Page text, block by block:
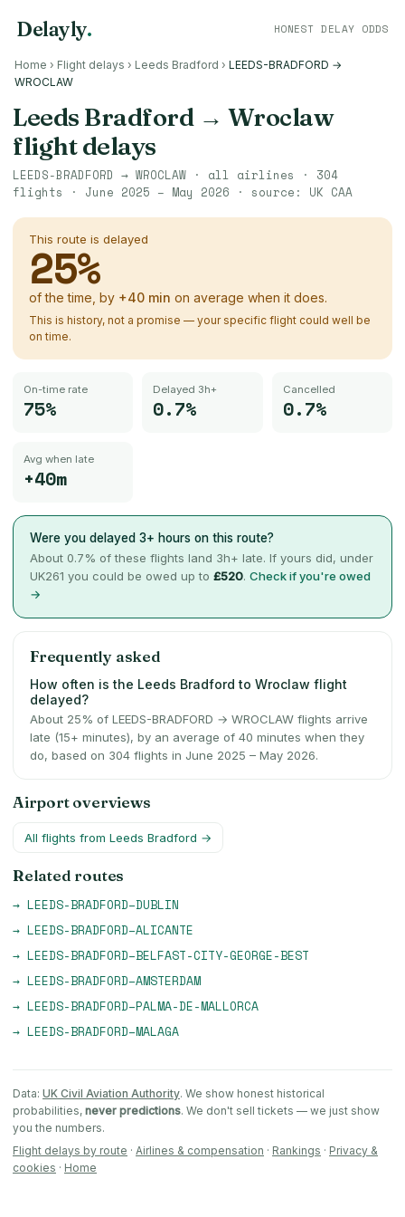
Delayly. HONEST DELAY ODDS
Home › Flight delays › Leeds Bradford › LEEDS-BRADFORD →
WROCLAW
Leeds Bradford→ Wroclaw
flight delays
LEEDS-BRADFORD → WROCLAW · all airlines · 304
flights · June 2025 – May 2026 · source: UK CAA
This route is delayed
25%
of the time, by +40 min on average when it does.
This is history, not a promise — your specific flight could well be
on time.
On-time rate
75%
Delayed 3h+
0.7%
Cancelled
0.7%
Avg when late
+40m
Were you delayed 3+ hours on this route?
About 0.7% of these flights land 3h+ late. If yours did, under
UK261 you could be owed up to £520. Check if you're owed
→
Frequently asked
How often is the Leeds Bradford to Wroclaw flight
delayed?
About 25% of LEEDS-BRADFORD → WROCLAW flights arrive
late (15+ minutes), by an average of 40 minutes when they
do, based on 304 flights in June 2025 – May 2026.
Airport overviews
All flights from Leeds Bradford →
Related routes
→ LEEDS-BRADFORD–DUBLIN
→ LEEDS-BRADFORD–ALICANTE
→ LEEDS-BRADFORD–BELFAST-CITY-GEORGE-BEST
→ LEEDS-BRADFORD–AMSTERDAM
→ LEEDS-BRADFORD–PALMA-DE-MALLORCA
→ LEEDS-BRADFORD–MALAGA
Data: UK Civil Aviation Authority. We show honest historical
probabilities, never predictions. We don't sell tickets — we just show
you the numbers.
Flight delays by route · Airlines & compensation · Rankings · Privacy &
cookies · Home